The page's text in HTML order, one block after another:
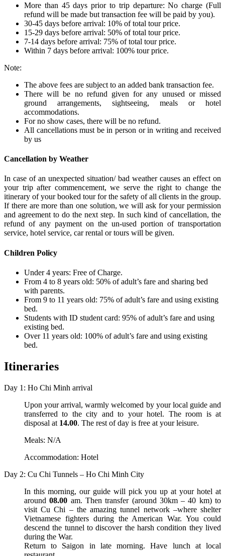
More than 45 days prior to trip departure: No charge (Full
refund will be made but transaction fee will be paid by you).
30-45 days before arrival: 10% of total tour price.
15-29 days before arrival: 50% of total tour price.
7-14 days before arrival: 75% of total tour price.
Within 7 days before arrival: 100% tour price.
Note:
The above fees are subject to an added bank transaction fee.
There will be no refund given for any unused or missed
ground arrangements, sightseeing, meals or hotel
accommodations.
For no show cases, there will be no refund.
All cancellations must be in person or in writing and received
by us
Cancellation by Weather
In case of an unexpected situation/ bad weather causes an effect on
your trip after commencement, we serve the right to change the
itinerary of your booked tour for the safety of all clients in the group.
If there are more than one solution, we will ask for your permission
and agreement to do the next step. In such kind of cancellation, the
refund of any payment on the un-used portion of transportation
service, hotel service, car rental or tours will be given.
Children Policy
Under 4 years: Free of Charge.
From 4 to 8 years old: 50% of adult’s fare and sharing bed
with parents.
From 9 to 11 years old: 75% of adult’s fare and using existing
bed.
Students with ID student card: 95% of adult’s fare and using
existing bed.
Over 11 years old: 100% of adult’s fare and using existing
bed.
Itineraries
Day 1: Ho Chi Minh arrival
Upon your arrival, warmly welcomed by your local guide and
transferred to the city and to your hotel. The room is at
disposal at 14.00. The rest of day is free at your leisure.
Meals: N/A
Accommodation: Hotel
Day 2: Cu Chi Tunnels – Ho Chi Minh City
In this morning, our guide will pick you up at your hotel at
around08.00 am. Then transfer (around 30km – 40 km) to
visit Cu Chi – the amazing tunnel network –where shelter
Vietnamese fighters during the American War. You could
descend the tunnel to discover the harsh condition they lived
during the War.
Return to Saigon in late morning. Have lunch at local